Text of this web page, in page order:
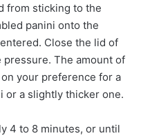
from sticking to the
panini onto the
Close the lid of
The amount of
your preference for a
or a slightly thicker one.
4 to 8 minutes, or until